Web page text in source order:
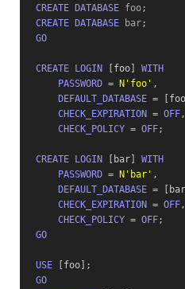
CREATE
DATABASE foo;
CREATE
DATABASE bar;
GO
CREATE LOGIN foo
WITH
PASSWORD = N'foo' ,
DEFAULT_DATABASE = foo
CHECK_EXPIRATION = OFF,
CHECK_POLICY = OFF;
CREATE LOGIN bar
WITH
PASSWORD = N'bar' ,
DEFAULT_DATABASE = bar
CHECK_EXPIRATION = OFF,
CHECK_POLICY = OFF;
GO
USE foo
;
GO